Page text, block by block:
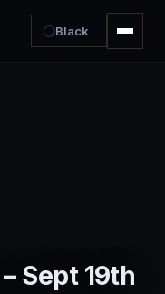
Black
Sept 19th